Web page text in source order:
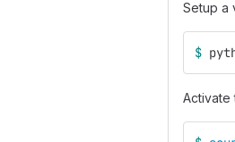
Setup a
$
Activate